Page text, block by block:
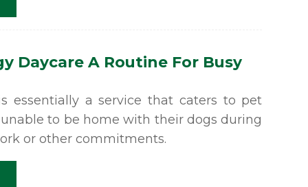
Daycare A Routine For Busy
essentially a service that caters to pet
to be home with their dogs during
or other commitments.